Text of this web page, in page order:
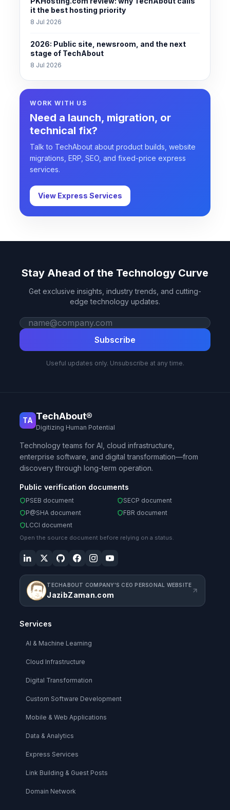
it the best hosting priority
8 Jul 2026
2026: Public site, newsroom, and the next
stage of TechAbout
8 Jul 2026
WORK WITH US
Need a launch, migration, or
technical fix?
Talk to TechAbout about product builds, website
migrations, ERP, SEO, and fixed-price express
services.
View Express Services
Stay Ahead of the Technology Curve
Get exclusive insights, industry trends, and cutting-
edge technology updates.
Work email
Subscribe
Useful updates only. Unsubscribe at any time.
TA TechAbout®
Digitizing Human Potential
Technology teams for AI, cloud infrastructure,
enterprise software, and digital transformation—from
discovery through long-term operation.
Public verification documents
PSEB document
SECP document
P@SHA document
FBR document
LCCI document
Open the source document before relying on a status.
TECHABOUT COMPANY'S CEO PERSONAL WEBSITE
JazibZaman.com
Services
AI & Machine Learning
Cloud Infrastructure
Digital Transformation
Custom Software Development
Mobile & Web Applications
Data & Analytics
Express Services
Link Building & Guest Posts
Domain Network